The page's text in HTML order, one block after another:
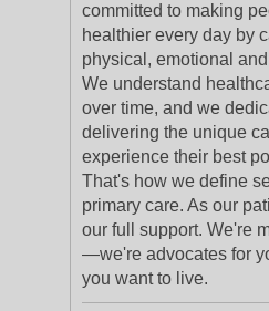
committed to making
healthier every day by
physical, emotional
We understand
over time, and we
delivering the unique
experience their best
That's how we define
primary care. As our
our full support. We're
—we're advocates for
you want to live.